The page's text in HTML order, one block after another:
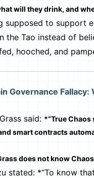
will they drink, and
supposed to support
the Tao instead of
hooched, and
Governance
said: *“True
smart contracts
does not know
stated: *“To know